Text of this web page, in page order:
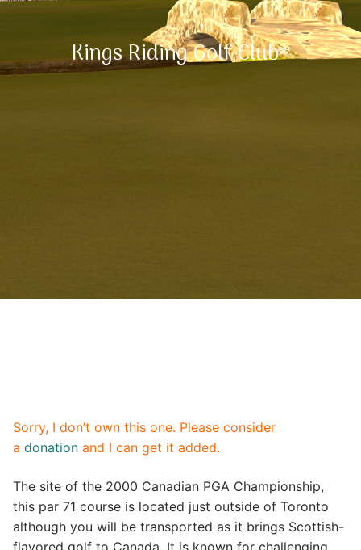
Kings Riding Golf Club*
Sorry, I don’t own this one. Please consider
a donation and I can get it added.
The site of the 2000 Canadian PGA Championship,
this par 71 course is located just outside of Toronto
although you will be transported as it brings Scottish-
flavored golf to Canada. It is known for challenging